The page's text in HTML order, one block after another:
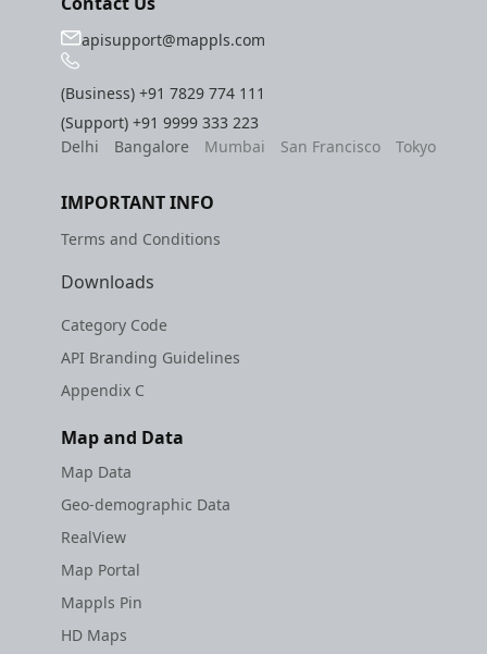
apisupport@mappls.com
(Business)+91 7829 774 111
(Support)+91 9999 333 223
Delhi
Bangalore Mumbai San Francisco Tokyo
IMPORTANT INFO
Terms and Conditions
Downloads
Category Code
API Branding Guidelines
Appendix C
Map and Data
Map Data
Geo-demographic Data
RealView
Map Portal
Mappls Pin
HD Maps